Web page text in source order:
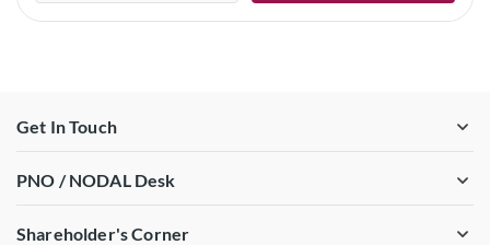
Get In Touch
PNO / NODAL Desk
Shareholder's Corner